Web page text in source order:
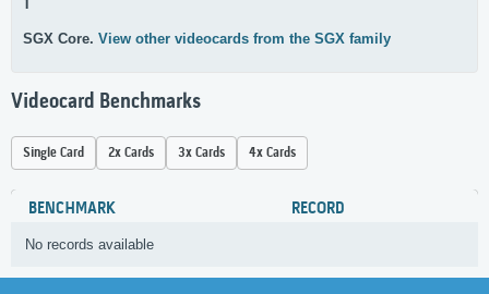
1
SGX Core. View other videocards from the SGX family
Videocard Benchmarks
Single Card 2x Cards 3x Cards 4x Cards
BENCHMARK RECORD
No records available